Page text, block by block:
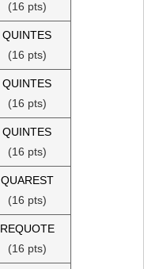
(16 pts)
QUINTES
(16 pts)
QUINTES
(16 pts)
QUINTES
(16 pts)
QUAREST
(16 pts)
REQUOTE
(16 pts)